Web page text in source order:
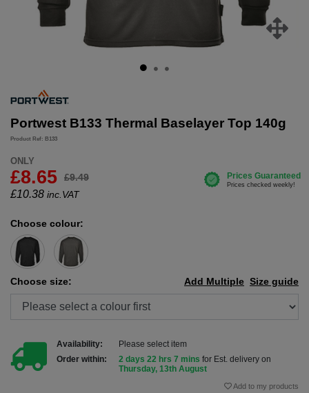
Portwest B133 Thermal Baselayer Top 140g
Product Ref: B133
ONLY
£8.65 £9.49
£10.38 inc.VAT
Choose colour:
Choose size: Size guide
Add Multiple
Availability:
Please select item
Order within:
2 days 22 hrs 7 mins for Est. delivery on
Thursday, 13th August
Add to my products